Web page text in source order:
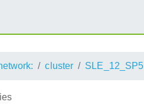
cluster SLE_12_SP5